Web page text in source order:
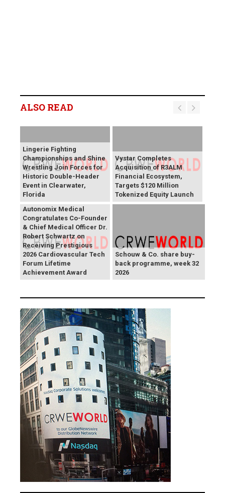
ALSO READ
Lingerie Fighting
Championships and Shine
Wrestling Join Forces for
Historic Double-Header
Event in Clearwater,
Florida
Vystar Completes
Acquisition of R3ALM
Financial Ecosystem,
Targets $120 Million
Tokenized Equity Launch
Autonomix Medical
Congratulates Co-Founder
& Chief Medical Officer Dr.
Robert Schwartz on
Receiving Prestigious
2026 Cardiovascular Tech
Forum Lifetime
Achievement Award
Schouw & Co. share buy-
back programme, week 32
2026